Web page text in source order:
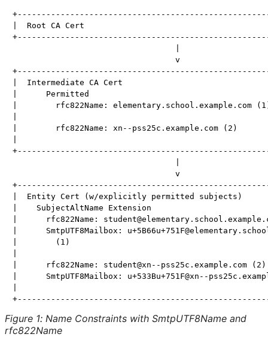
|  Root CA Cert
                                  v
|  Intermediate CA Cert
|      Permitted
|        rfc822Name:
|        rfc822Name: xn--pss25c.example.com
                                  v
|  Entity Cert (w/explicitly permitted
|    SubjectAltName Extension
|      rfc822Name:
|      SmtpUTF8Mailbox:
|        (1)
|      rfc822Name: student@xn--
|      SmtpUTF8Mailbox: u+533Bu+751F@xn--
Figure 1: Name Constraints with SmtpUTF8Name and
rfc822Name